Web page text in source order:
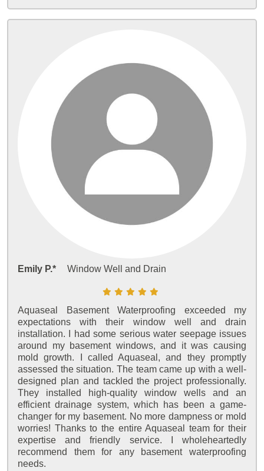
Emily P.* Window Well and Drain
Aquaseal Basement Waterproofing exceeded my
expectations with their window well and drain
installation. I had some serious water seepage issues
around my basement windows, and it was causing
mold growth. I called Aquaseal, and they promptly
assessed the situation. The team came up with a well-
designed plan and tackled the project professionally.
They installed high-quality window wells and an
efficient drainage system, which has been a game-
changer for my basement. No more dampness or mold
worries! Thanks to the entire Aquaseal team for their
expertise and friendly service. I wholeheartedly
recommend them for any basement waterproofing
needs.